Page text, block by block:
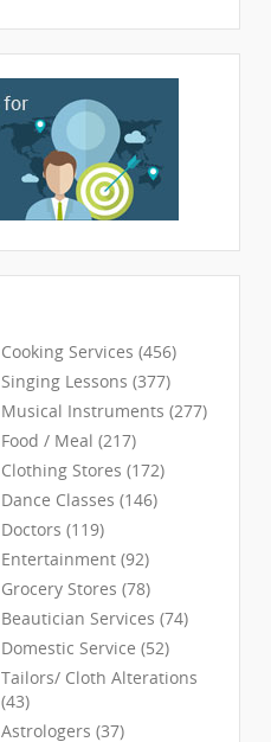
Cooking Services (456)
Singing Lessons (377)
Musical Instruments (277)
Food / Meal (217)
Clothing Stores (172)
Dance Classes (146)
Doctors (119)
Entertainment (92)
Grocery Stores (78)
Beautician Services (74)
Domestic Service (52)
Tailors/ Cloth Alterations
(43)
Astrologers (37)